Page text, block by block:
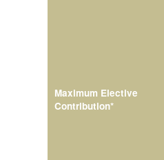
Maximum Elective
Contribution*